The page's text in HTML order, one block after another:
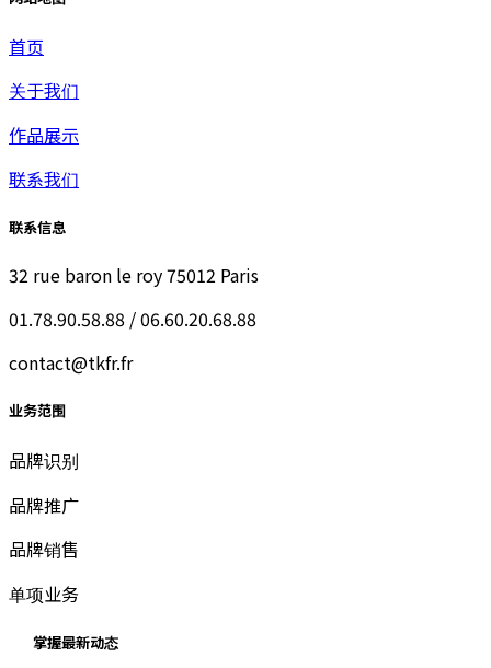
首页
关于我们
作品展示
联系我们
联系信息
32 rue baron le roy 75012 Paris
01.78.90.58.88 / 06.60.20.68.88
contact@tkfr.fr
业务范围
品牌识别
品牌推广
品牌销售
单项业务
掌握最新动态